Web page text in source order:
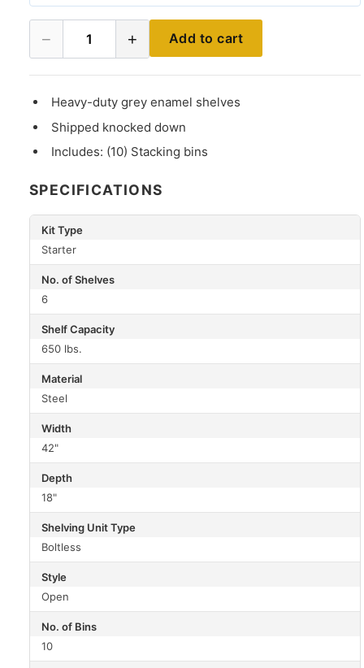
− 1 + Add to cart
Heavy-duty grey enamel shelves
Shipped knocked down
Includes: (10) Stacking bins
SPECIFICATIONS
Kit Type
Starter
No. of Shelves
6
Shelf Capacity
650 lbs.
Material
Steel
Width
42"
Depth
18"
Shelving Unit Type
Boltless
Style
Open
No. of Bins
10